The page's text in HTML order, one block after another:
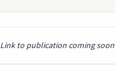
Link to publication coming soon